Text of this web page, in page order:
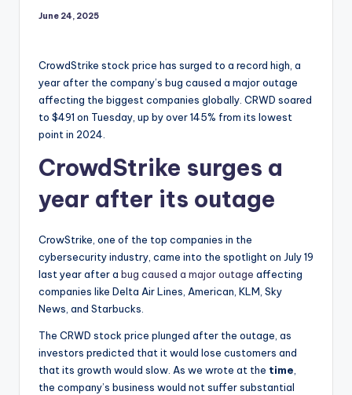
June 24, 2025
CrowdStrike stock price has surged to a record high, a
year after the company’s bug caused a major outage
affecting the biggest companies globally. CRWD soared
to $491 on Tuesday, up by over 145% from its lowest
point in 2024.
CrowdStrike surges a
year after its outage
CrowStrike, one of the top companies in the
cybersecurity industry, came into the spotlight on July 19
last year after a bug caused a major outage affecting
companies like Delta Air Lines, American, KLM, Sky
News, and Starbucks.
The CRWD stock price plunged after the outage, as
investors predicted that it would lose customers and
that its growth would slow. As we wrote at the time,
the company’s business would not suffer substantial